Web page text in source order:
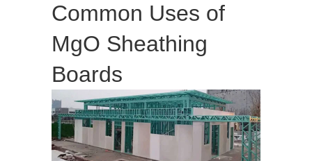
Common Uses of
MgO Sheathing
Boards